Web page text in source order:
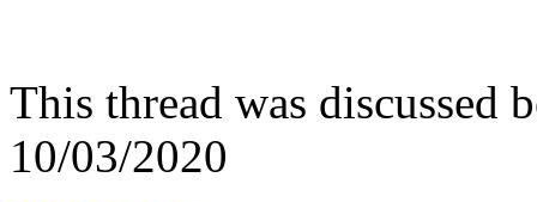
This thread was discussed
10/03/2020